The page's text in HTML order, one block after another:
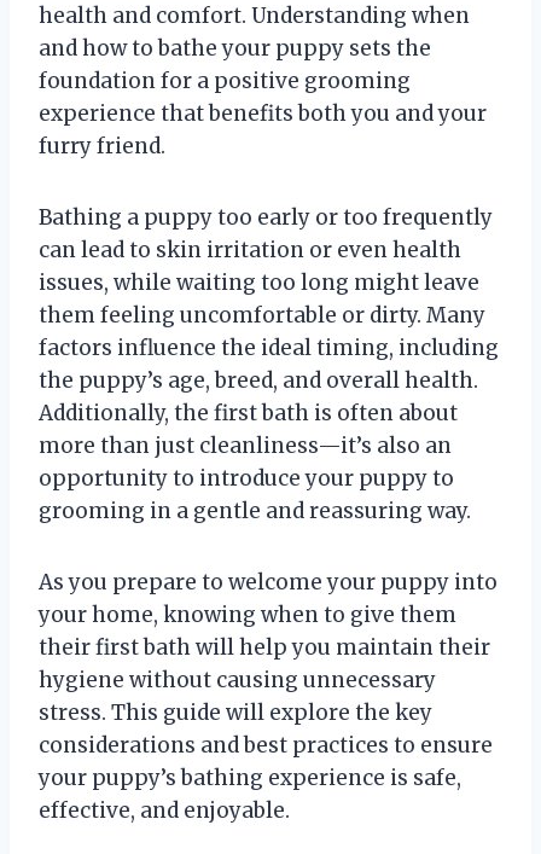
health and comfort. Understanding when
and how to bathe your puppy sets the
foundation for a positive grooming
experience that benefits both you and your
furry friend.
Bathing a puppy too early or too frequently
can lead to skin irritation or even health
issues, while waiting too long might leave
them feeling uncomfortable or dirty. Many
factors influence the ideal timing, including
the puppy’s age, breed, and overall health.
Additionally, the first bath is often about
more than just cleanliness—it’s also an
opportunity to introduce your puppy to
grooming in a gentle and reassuring way.
As you prepare to welcome your puppy into
your home, knowing when to give them
their first bath will help you maintain their
hygiene without causing unnecessary
stress. This guide will explore the key
considerations and best practices to ensure
your puppy’s bathing experience is safe,
effective, and enjoyable.